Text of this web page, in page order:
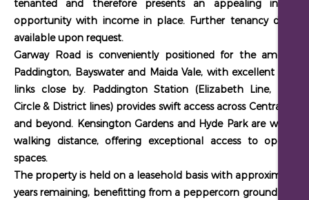
tenanted and therefore presents an appealing
opportunity with income in place. Further tenancy details
available upon request.
Garway Road is conveniently positioned for the
Paddington, Bayswater and Maida Vale, with excellent
links close by. Paddington Station (Elizabeth Line,
Circle & District lines) provides swift access across Central
and beyond. Kensington Gardens and Hyde Park are within
walking distance, offering exceptional access to open
spaces.
The property is held on a leasehold basis with approximately
years remaining, benefitting from a peppercorn ground rent